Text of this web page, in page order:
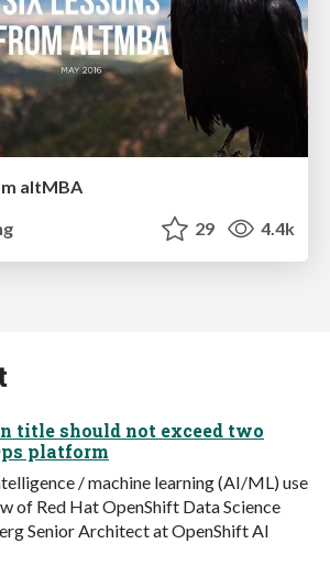
altMBA
29 4.4k
title should not exceed two
platform
/ machine learning (AI/ML) use
of Red Hat OpenShift Data Science
Senior Architect at OpenShift AI